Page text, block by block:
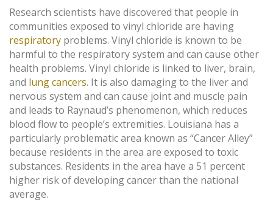
Research scientists have discovered that people in
communities exposed to vinyl chloride are having
respiratory problems. Vinyl chloride is known to be
harmful to the respiratory system and can cause other
health problems. Vinyl chloride is linked to liver, brain,
and lung cancers. It is also damaging to the liver and
nervous system and can cause joint and muscle pain
and leads to Raynaud’s phenomenon, which reduces
blood flow to people’s extremities. Louisiana has a
particularly problematic area known as “Cancer Alley”
because residents in the area are exposed to toxic
substances. Residents in the area have a 51 percent
higher risk of developing cancer than the national
average.